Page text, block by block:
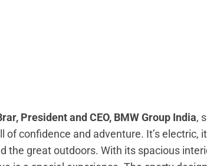
President and CEO, BMW Group India,
of confidence and adventure. It’s electric,
the great outdoors. With its spacious